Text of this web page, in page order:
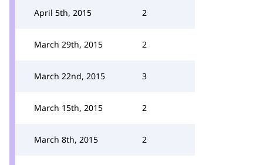
April 5th, 2015 2
March 29th, 2015 2
March 22nd, 2015 3
March 15th, 2015 2
March 8th, 2015 2